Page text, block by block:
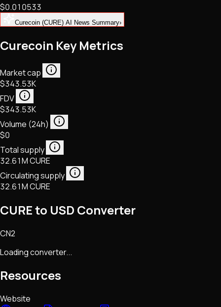
NFTs • Metaverse • Gaming
Tech • Research • Wallets
$0.010533
Curecoin (CURE) AI News Summary›
Curecoin Key Metrics
Market cap
$343.53K
FDV
$343.53K
Volume (24h)
$0
Total supply
32.61M CURE
Circulating supply
32.61M CURE
CURE to USD Converter
CN2
Loading converter...
Resources
Website